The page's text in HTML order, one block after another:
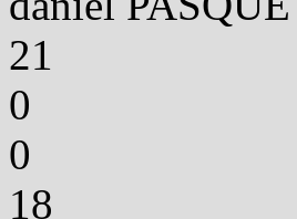
21
0
0
18